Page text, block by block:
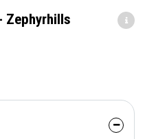
Zephyrhills